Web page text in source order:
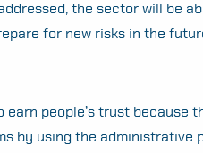
the sector will be
for new risks in the
people’s trust because
by using the administrative